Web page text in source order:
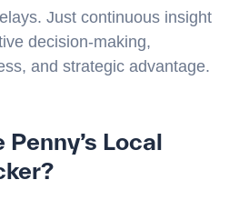
Just continuous insight
decision-making,
and strategic advantage.
Local